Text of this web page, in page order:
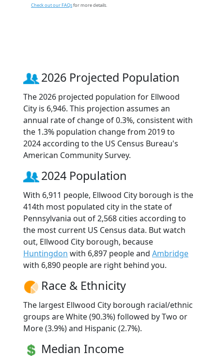
Check out our FAQsfor more details.
2026 Projected Population
The 2026 projected population for Ellwood
City is 6,946. This projection assumes an
annual rate of change of 0.3%, consistent with
the 1.3% population change from 2019 to
2024 according to the US Census Bureau's
American Community Survey.
2024 Population
With 6,911 people, Ellwood City borough is the
414th most populated city in the state of
Pennsylvania out of 2,568 cities according to
the most current US Census data. But watch
out, Ellwood City borough, because
Huntingdon with 6,897 people and Ambridge
with 6,890 people are right behind you.
Race & Ethnicity
The largest Ellwood City borough racial/ethnic
groups are White (90.3%) followed by Two or
More (3.9%) and Hispanic (2.7%).
Median Income